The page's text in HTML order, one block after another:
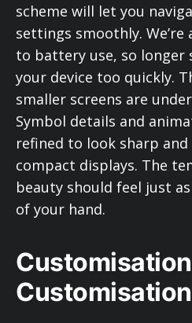
scheme will let you
settings smoothly.
to battery use, so longer
your device too quickly.
smaller screens are
Symbol details and
refined to look sharp
compact displays. The
beauty should feel just
of your hand.